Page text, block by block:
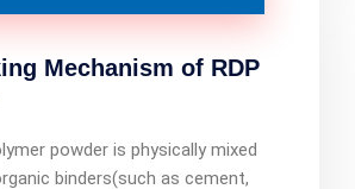
Mechanism of RDP
powder is physically mixed
binders(such as cement,